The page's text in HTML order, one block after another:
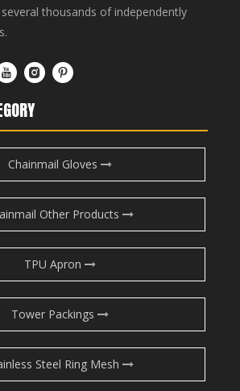
thousands of independently
Chainmail Gloves
Other Products
TPU Apron
Tower Packings
Steel Ring Mesh